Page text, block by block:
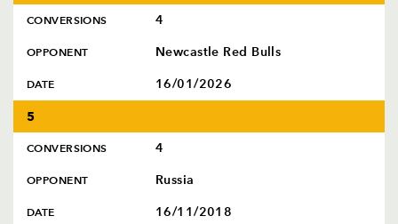
CONVERSIONS 4
OPPONENT Newcastle Red Bulls
DATE 16/01/2026
5
CONVERSIONS 4
OPPONENT Russia
DATE 16/11/2018